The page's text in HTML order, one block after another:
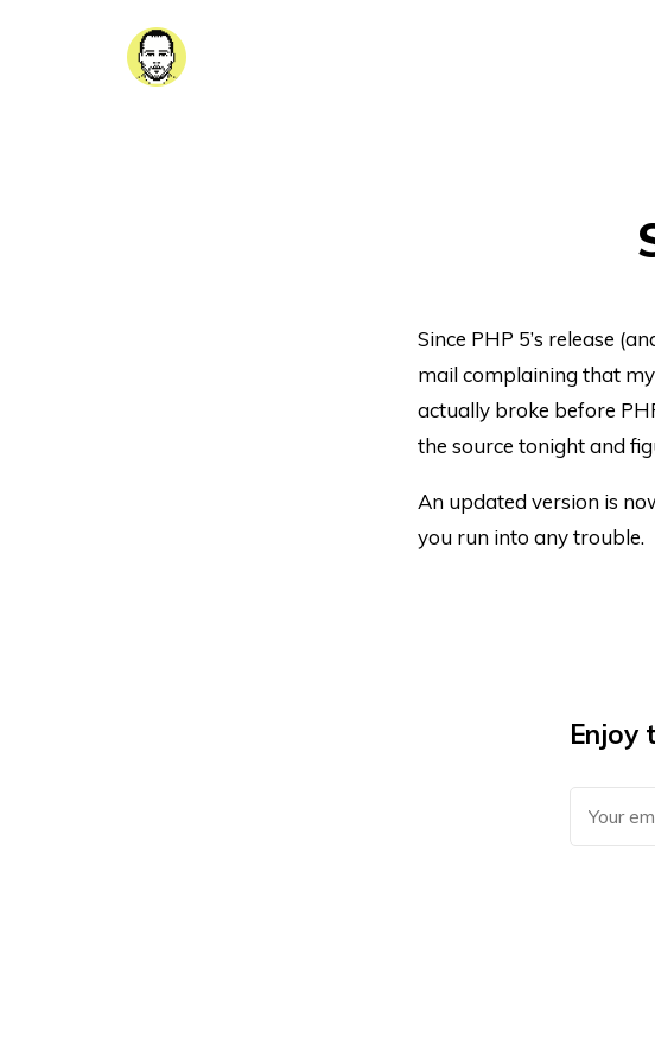
Since PHP 5’s release
mail complaining that my
actually broke before
the source tonight and
An updated version is
you run into any trouble.
Enjoy